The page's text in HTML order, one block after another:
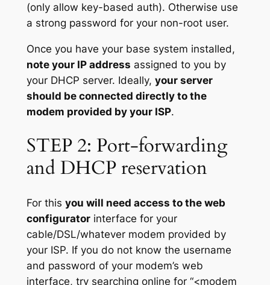
(only allow key-based auth). Otherwise use
a strong password for your non-root user.
Once you have your base system installed,
note your IP address assigned to you by
your DHCP server. Ideally, your server
should be connected directly to the
modem provided by your ISP.
STEP 2: Port-forwarding
and DHCP reservation
For this you will need access to the web
configuratorinterface for your
cable/DSL/whatever modem provided by
your ISP. If you do not know the username
and password of your modem’s web
interface, try searching online for “<modem